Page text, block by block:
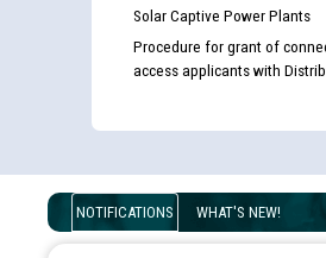
Solar Captive Power Plants
Procedure for grant of
access applicants with
NOTIFICATIONS WHAT'S NEW!
Disability (PWD) applicants who
examination against CRA 316/